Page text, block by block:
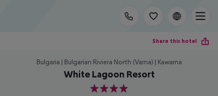
Share this hotel
Bulgaria | Bulgarian Riviera North (Varna) | Kawarna
White Lagoon Resort
4